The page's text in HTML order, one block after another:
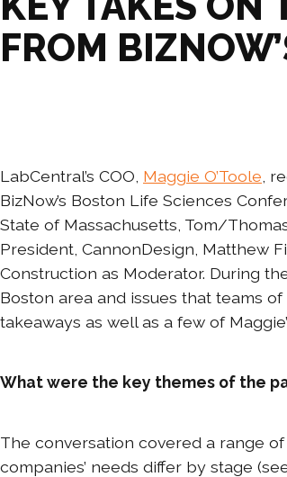
FROM
LabCentral’s COO, Maggie O’Toole ,
BizNow’s Boston Life Sciences
State of Massachusetts, Tom/
President, CannonDesign, Matthew
Construction as Moderator. During
Boston area and issues that teams
takeaways as well as a few of
What were the key themes of the
The conversation covered a range
companies’ needs differ by stage